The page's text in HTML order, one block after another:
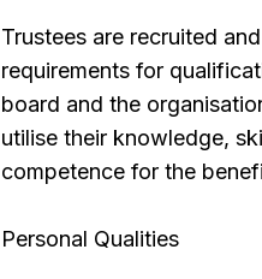
Trustees are recruited
requirements for
board and the
utilise their knowledge,
competence for the
Personal Qualities